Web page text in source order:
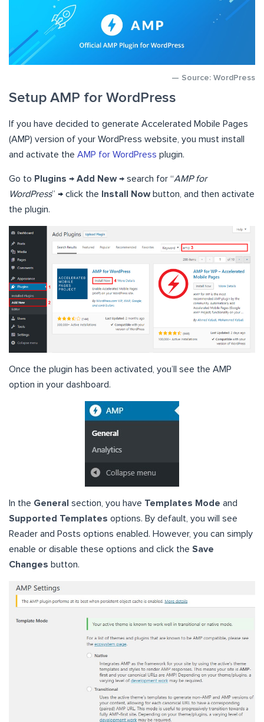
— Source: WordPress
Setup AMP for WordPress
If you have decided to generate Accelerated Mobile Pages
(AMP) version of your WordPress website, you must install
and activate the AMP for WordPress plugin.
Go to Plugins → Add New → search for “AMP for
WordPress” → click the Install Nowbutton, and then activate
the plugin.
Once the plugin has been activated, you’ll see the AMP
option in your dashboard.
In the General section, you have Templates Mode and
Supported Templates options. By default, you will see
Reader and Posts options enabled. However, you can simply
enable or disable these options and click the Save
Changes button.